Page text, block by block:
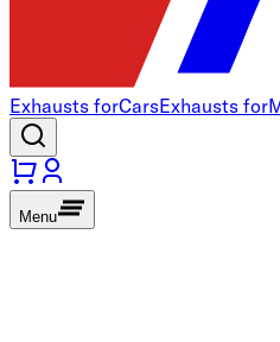
Exhausts forCarsExhausts for
Menu